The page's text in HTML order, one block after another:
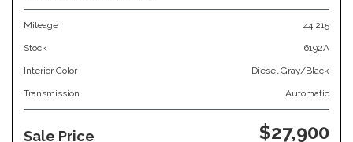
Mileage 44,215
Stock 6192A
Interior Color Diesel Gray/Black
Transmission Automatic
Sale Price $27,900